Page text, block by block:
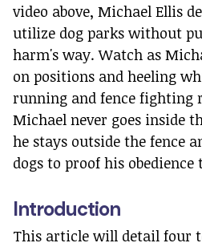
video above, Michael Ellis
utilize dog parks without
harm's way. Watch as
on positions and heeling
running and fence fighting
Michael never goes inside
he stays outside the fence
dogs to proof his
Introduction
This article will detail four